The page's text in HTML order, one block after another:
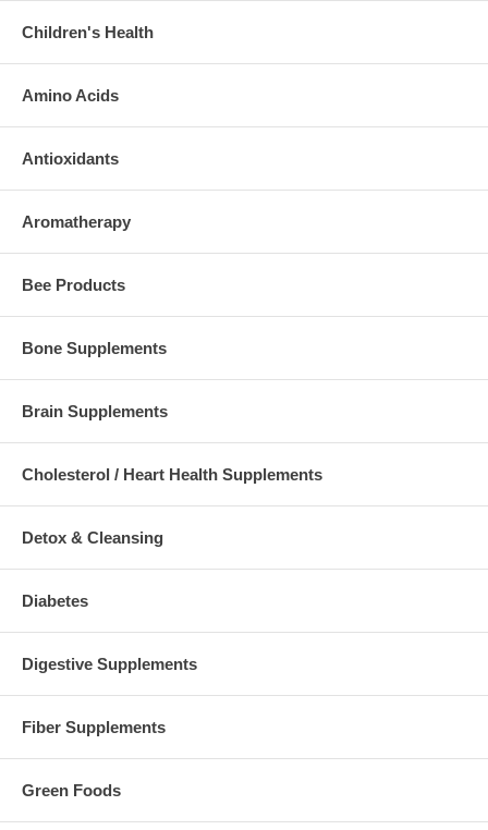
Children's Health
Amino Acids
Antioxidants
Aromatherapy
Bee Products
Bone Supplements
Brain Supplements
Cholesterol / Heart Health Supplements
Detox & Cleansing
Diabetes
Digestive Supplements
Fiber Supplements
Green Foods